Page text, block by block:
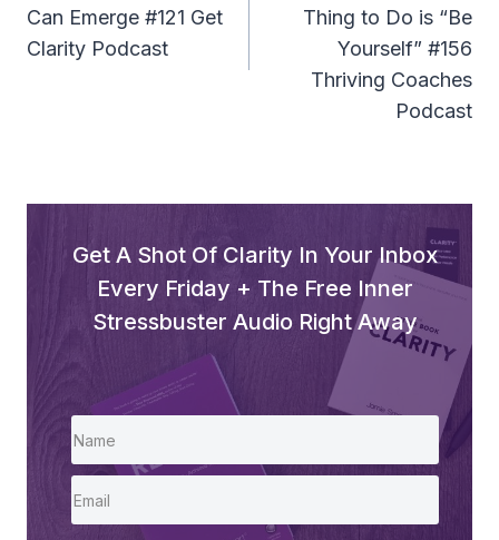
Can Emerge #121 Get
Clarity Podcast
Thing to Do is “Be
Yourself” #156
Thriving Coaches
Podcast
Get A Shot Of Clarity In Your Inbox
Every Friday + The Free Inner
Stressbuster Audio Right Away